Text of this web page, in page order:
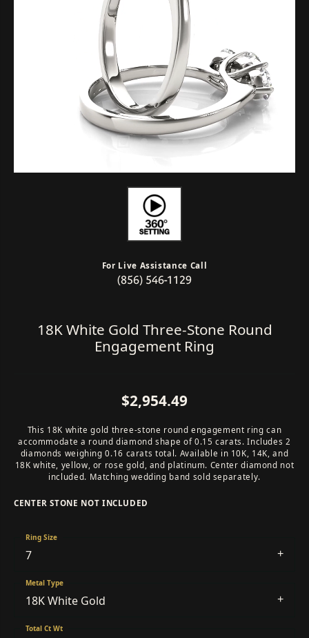
For Live Assistance Call
(856) 546-1129
18K White Gold Three-Stone Round
Engagement Ring
$2,954.49
This 18K white gold three-stone round engagement ring can
accommodate a round diamond shape of 0.15 carats. Includes 2
diamonds weighing 0.16 carats total. Available in 10K, 14K, and
18K white, yellow, or rose gold, and platinum. Center diamond not
included. Matching wedding band sold separately.
CENTER STONE NOT INCLUDED
7
Ring Size
18K White Gold
Metal Type
Total Ct Wt